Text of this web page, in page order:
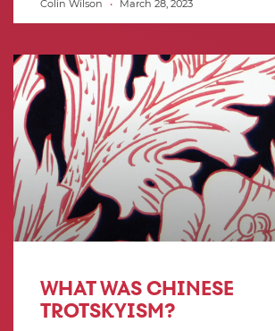
Colin Wilson March 28, 2023
WHAT WAS CHINESE
TROTSKYISM?